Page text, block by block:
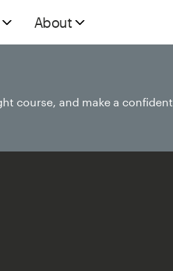
About
course, and make a confident